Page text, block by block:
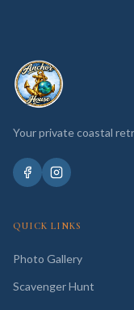
Your private coastal
QUICK LINKS
Photo Gallery
Scavenger Hunt